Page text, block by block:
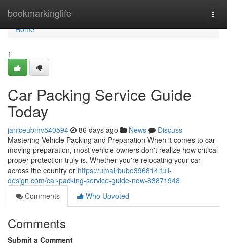
bookmarkinglife
Home
Home
1
Car Packing Service Guide
Today
janiceubmv540594 86 days ago News
Discuss
Mastering Vehicle Packing and Preparation When it comes to car
moving preparation, most vehicle owners don't realize how critical
proper protection truly is. Whether you're relocating your car
across the country or https://umairbubo396814.full-
design.com/car-packing-service-guide-now-83871948
Comments
Who Upvoted
Comments
Submit a Comment